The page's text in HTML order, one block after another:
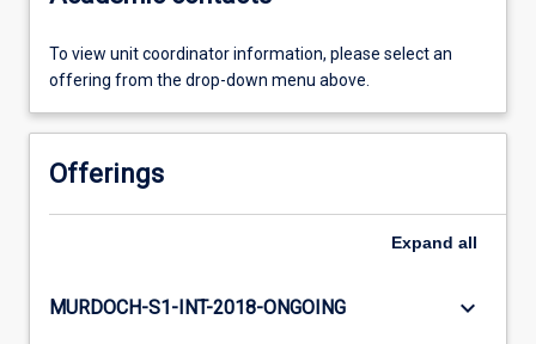
To view unit coordinator information, please select an
offering from the drop-down menu above.
Offerings
Expand all
MURDOCH-S1-INT-2018-ONGOING keyboard_arrow_down